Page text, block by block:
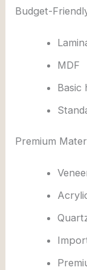
Budget-
MDF
Basic
Premium